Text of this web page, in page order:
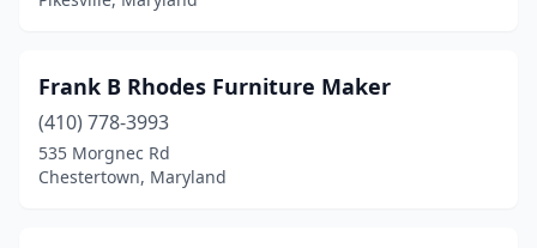
Frank B Rhodes Furniture Maker
(410) 778-3993
535 Morgnec Rd
Chestertown, Maryland